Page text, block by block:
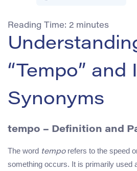
Reading Time: 2 minutes
“Tempo” and
Synonyms
tempo – Definition and
The word temporefers to the speed
something occurs. It is primarily used